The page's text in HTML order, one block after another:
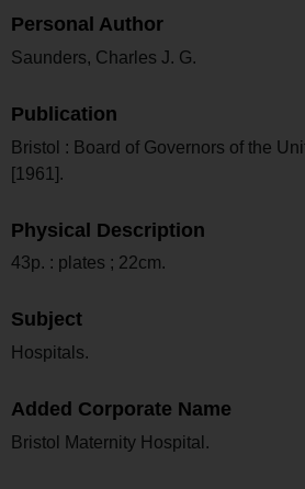
Personal Author
Saunders, Charles J. G.
Publication
Bristol : Board of Governors of the
[1961].
Physical Description
43p. : plates ; 22cm.
Subject
Hospitals.
Added Corporate Name
Bristol Maternity Hospital.